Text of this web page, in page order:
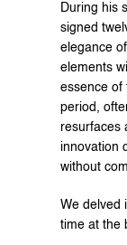
During his
signed
elegance
elements
essence of
period,
resurfaces
innovation
without
We delved
time at the